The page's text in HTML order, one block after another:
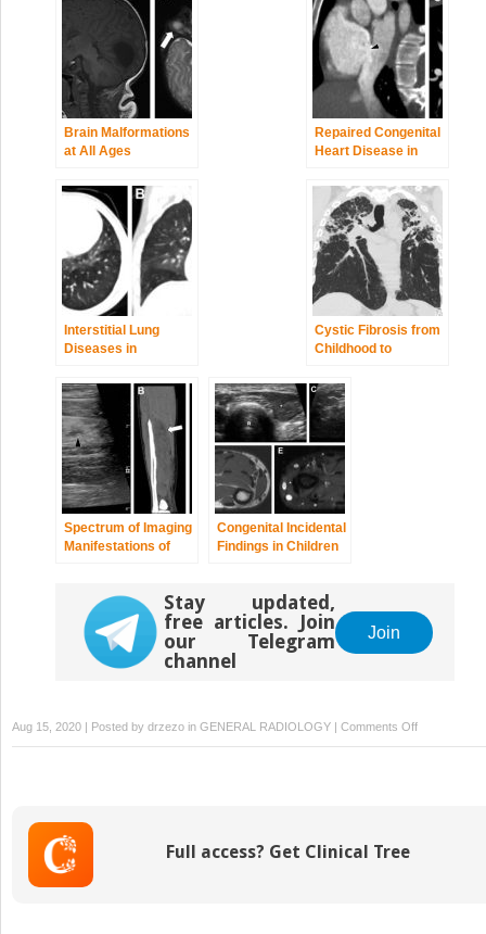
Brain Malformations
at All Ages
Repaired Congenital
Heart Disease in
Adults
Interstitial Lung
Diseases in
Adolescents, and
Young Adults
Cystic Fibrosis from
Childhood to
Spectrum of Imaging
Manifestations of
Tumors Beyond
Childhood
Congenital Incidental
Findings in Children
Pathologies in Adults
Stay updated,
free articles. Join
our Telegram
channel
Join
Aug 15, 2020 | Posted by drzezo in GENERAL RADIOLOGY | Comments Offon
Imaging
Full access? Get Clinical Tree